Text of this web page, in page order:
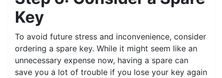
Key
To avoid future stress and inconvenience, consider
ordering a spare key. While it might seem like an
unnecessary expense now, having a spare can
save you a lot of trouble if you lose your key again